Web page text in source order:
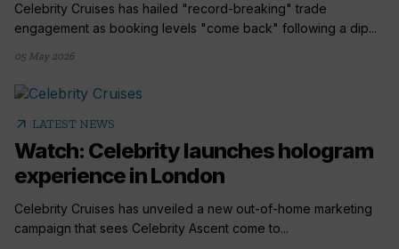
Celebrity Cruises has hailed "record-breaking" trade
engagement as booking levels "come back" following a dip...
05 May 2026
arrow_outward LATEST NEWS
Watch: Celebrity launches hologram
experience in London
Celebrity Cruises has unveiled a new out-of-home marketing
campaign that sees Celebrity Ascent come to...